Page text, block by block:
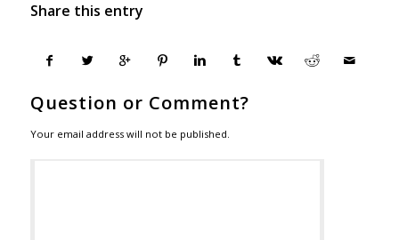
Share this entry
Question or Comment?
Your email address will not be published.